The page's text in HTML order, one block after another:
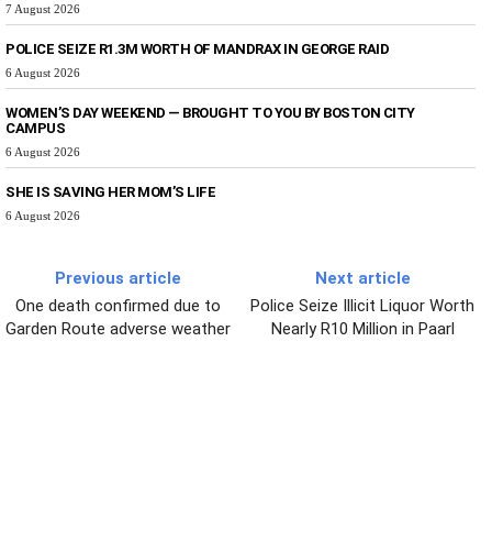
7 August 2026
POLICE SEIZE R1.3M WORTH OF MANDRAX IN GEORGE RAID
6 August 2026
WOMEN’S DAY WEEKEND — BROUGHT TO YOU BY BOSTON CITY
CAMPUS
6 August 2026
SHE IS SAVING HER MOM’S LIFE
6 August 2026
Previous article
One death confirmed due to
Garden Route adverse weather
Next article
Police Seize Illicit Liquor Worth
Nearly R10 Million in Paarl